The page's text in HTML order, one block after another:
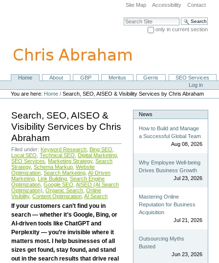
navigation
Site Map Accessibility Contact
Search Site
only in current section
NavigationHome About GBP Meritus Gerris
SEO Services
Personal
tools
Log in
You are here: Home /Search, SEO, AISEO & Visibility Services by Chris Abraham
Search, SEO, AISEO &
Visibility Services by Chris
Abraham
Filed under: Keyword Research Bing SEO
Local SEO Technical SEO Digital Marketing
SEO Services
Marketing Strategy, Search
Strategy, Schema Markup Website
Optimization Search Marketing AI-Driven
Marketing Link Building Search Engine
Optimization Google SEO AISEO (AI Search
Optimization) Organic Search Online
Visibility, Content Optimization AI Search
If your customers can’t find you in
search — whether it’s Google, Bing, or
AI-driven tools like ChatGPT and
Perplexity — you’re invisible where it
matters most. I help businesses of all
sizes get found, stay found, and stand
out in the search results that drive real
News
How to Build and Manage
a Successful Global Team
Aug 08, 2026
Why Employee Well-being
Drives Business Growth
Jul 23, 2026
Mastering Online
Reputation for Business
Acquisition
Jul 21, 2026
Outsourcing Myths
Busted
Jun 23, 2026